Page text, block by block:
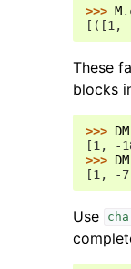
>>> M.
[([1,
These
blocks
>>> DM
[1, -
>>> DM
[1, -
Use